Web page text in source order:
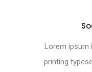
Lorem ipsum
printing